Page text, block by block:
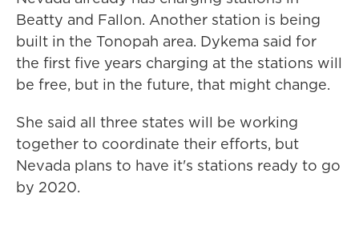
Beatty and Fallon. Another station is being
built in the Tonopah area. Dykema said for
the first five years charging at the stations will
be free, but in the future, that might change.
She said all three states will be working
together to coordinate their efforts, but
Nevada plans to have it's stations ready to go
by 2020.